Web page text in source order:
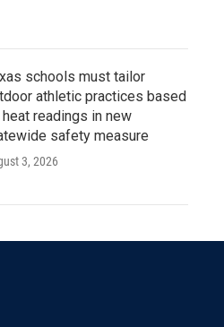
schools must tailor
athletic practices based
heat readings in new
safety measure
3, 2026